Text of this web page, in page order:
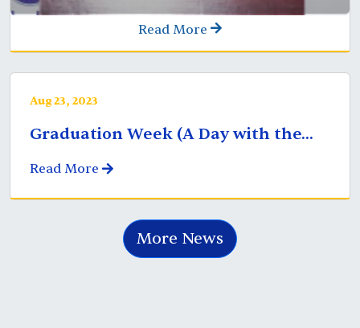
Read More
Aug 23, 2023
Graduation Week (A Day with the...
Read More
More News